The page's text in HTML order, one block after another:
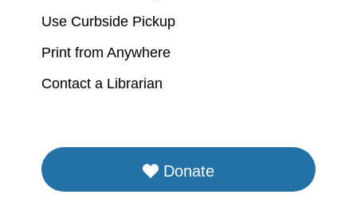
Use Curbside Pickup
Print from Anywhere
Contact a Librarian
Donate